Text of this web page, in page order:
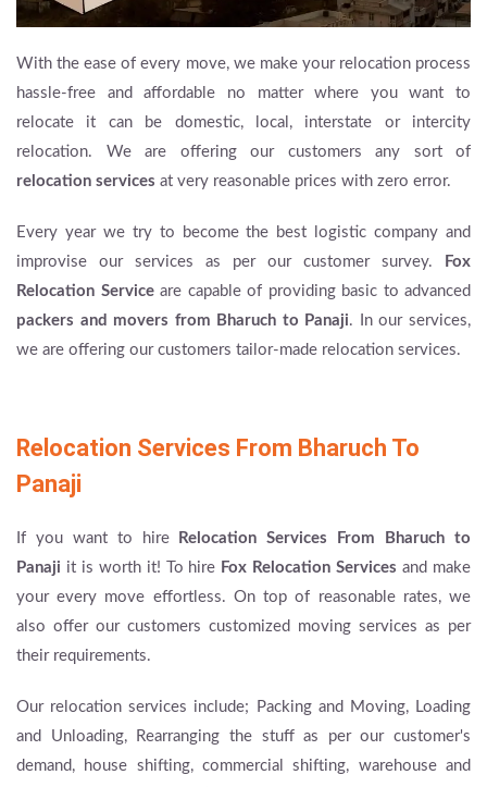
With the ease of every move, we make your relocation process
hassle-free and affordable no matter where you want to
relocate it can be domestic, local, interstate or intercity
relocation. We are offering our customers any sort of
relocation services at very reasonable prices with zero error.
Every year we try to become the best logistic company and
improvise our services as per our customer survey.
Fox
Relocation Serviceare capable of providing basic to advanced
packers and movers from Bharuch to Panaji. In our services,
we are offering our customers tailor-made relocation services.
Relocation Services From Bharuch To
Panaji
If you want to hire
Relocation Services From Bharuch to
Panaji it is worth it! To hire Fox Relocation Services and make
your every move effortless. On top of reasonable rates, we
also offer our customers customized moving services as per
their requirements.
Our relocation services include; Packing and Moving, Loading
and Unloading, Rearranging the stuff as per our customer's
demand, house shifting, commercial shifting, warehouse and